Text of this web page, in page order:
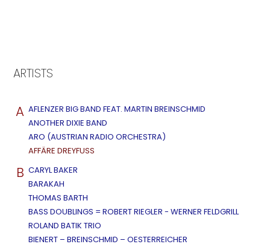
ARTISTS
A AFLENZER BIG BAND FEAT. MARTIN BREINSCHMID
ANOTHER DIXIE BAND
ARO (AUSTRIAN RADIO ORCHESTRA)
AFFÄRE DREYFUSS
B CARYL BAKER
BARAKAH
THOMAS BARTH
BASS DOUBLINGS = ROBERT RIEGLER - WERNER FELDGRILL
ROLAND BATIK TRIO
BIENERT – BREINSCHMID – OESTERREICHER